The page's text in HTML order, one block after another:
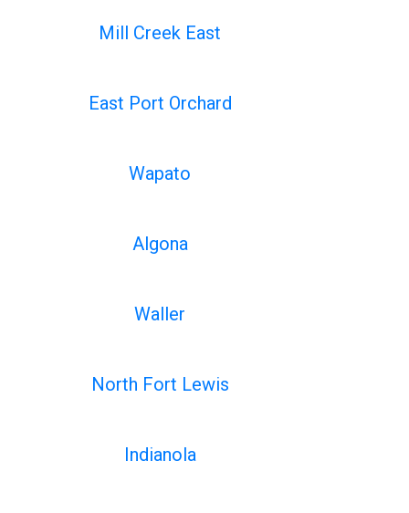
Mill Creek East
East Port Orchard
Wapato
Algona
Waller
North Fort Lewis
Indianola